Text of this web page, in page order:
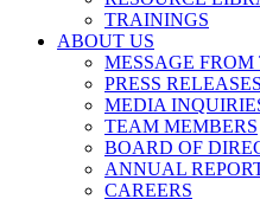
TRAININGS
ABOUT US
MESSAGE FROM
PRESS RELEASES
MEDIA
TEAM MEMBERS
BOARD OF
ANNUAL
CAREERS